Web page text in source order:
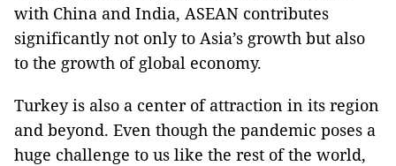
with China and India, ASEAN contributes
significantly not only to Asia’s growth but also
to the growth of global economy.
Turkey is also a center of attraction in its region
and beyond. Even though the pandemic poses a
huge challenge to us like the rest of the world,